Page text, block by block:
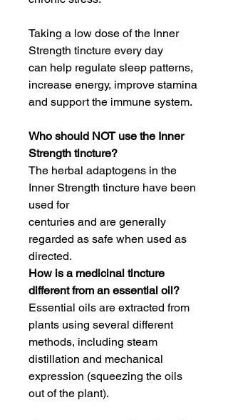
Taking a low dose of the Inner
Strength tincture every day
can help regulate sleep patterns,
increase energy, improve stamina
and support the immune system.
Who should NOT use the Inner
Strength tincture?
The herbal adaptogens in the
Inner Strength tincture have been
used for
centuries and are generally
regarded as safe when used as
directed.
How is a medicinal tincture
different from an essential oil?
Essential oils are extracted from
plants using several different
methods, including steam
distillation and mechanical
expression (squeezing the oils
out of the plant).